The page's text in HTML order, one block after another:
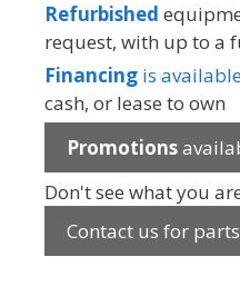
Refurbished
request, with up to a
Financing is
cash, or lease to own
Promotions
Don't see what you
Contact us for